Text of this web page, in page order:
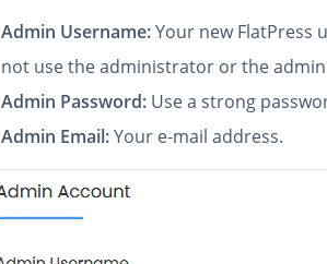
Admin Username:Your new FlatPress
not use the administrator or the
Admin Password: Use a strong
Admin Email:Your e-mail address.